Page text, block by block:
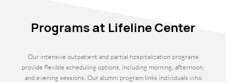
Programs at Lifeline Center
Our intensive outpatient and partial hospitalization programs
provide flexible scheduling options, including morning, afternoon,
and evening sessions. Our alumni program links individuals who